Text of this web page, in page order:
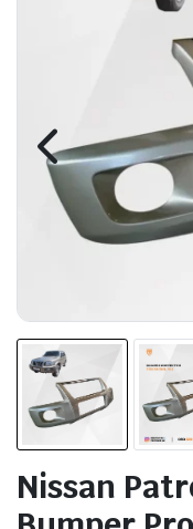
Nissan